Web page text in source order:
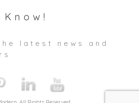
latest news and